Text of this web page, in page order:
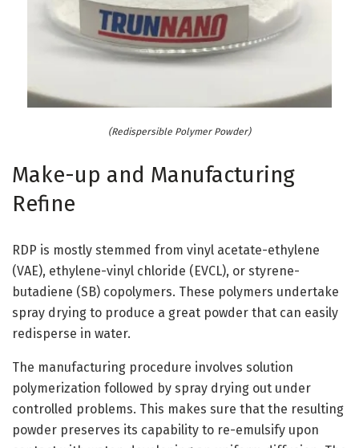
(Redispersible Polymer Powder)
Make-up and Manufacturing
Refine
RDP is mostly stemmed from vinyl acetate-ethylene
(VAE), ethylene-vinyl chloride (EVCL), or styrene-
butadiene (SB) copolymers. These polymers undertake
spray drying to produce a great powder that can easily
redisperse in water.
The manufacturing procedure involves solution
polymerization followed by spray drying out under
controlled problems. This makes sure that the resulting
powder preserves its capability to re-emulsify upon